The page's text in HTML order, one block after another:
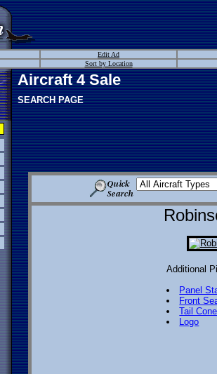
Edit Ad
Sort by Location
Aircraft 4 Sale
SEARCH PAGE
Additional
Panel
Front
Tail Cone
Logo